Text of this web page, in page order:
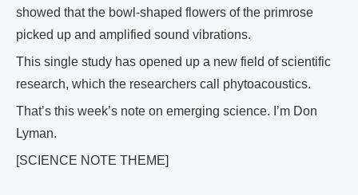
showed that the bowl-shaped flowers of the primrose
picked up and amplified sound vibrations.
This single study has opened up a new field of scientific
research, which the researchers call phytoacoustics.
That’s this week’s note on emerging science. I’m Don
Lyman.
[SCIENCE NOTE THEME]